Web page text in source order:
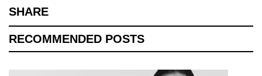
SHARE
RECOMMENDED POSTS